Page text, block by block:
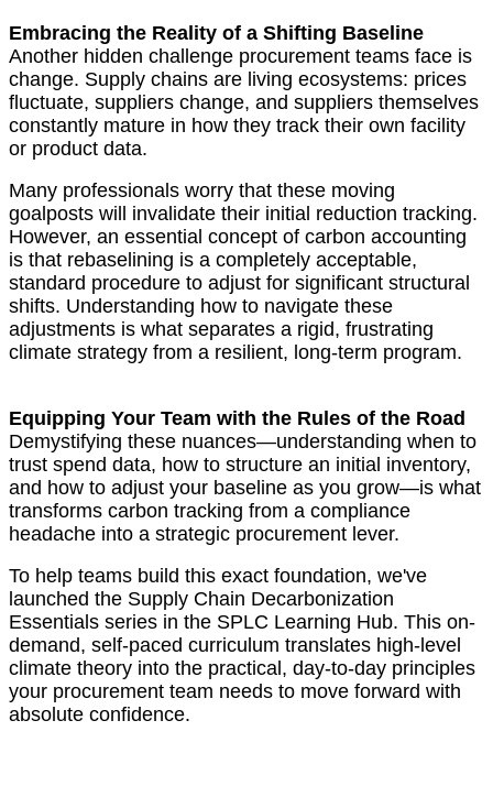
Embracing the Reality of a Shifting Baseline
Another hidden challenge procurement teams face is
change. Supply chains are living ecosystems: prices
fluctuate, suppliers change, and suppliers themselves
constantly mature in how they track their own facility
or product data.
Many professionals worry that these moving
goalposts will invalidate their initial reduction tracking.
However, an essential concept of carbon accounting
is that rebaselining is a completely acceptable,
standard procedure to adjust for significant structural
shifts. Understanding how to navigate these
adjustments is what separates a rigid, frustrating
climate strategy from a resilient, long-term program.
Equipping Your Team with the Rules of the Road
Demystifying these nuances—understanding when to
trust spend data, how to structure an initial inventory,
and how to adjust your baseline as you grow—is what
transforms carbon tracking from a compliance
headache into a strategic procurement lever.
To help teams build this exact foundation, we've
launched the Supply Chain Decarbonization
Essentials series in the SPLC Learning Hub. This on-
demand, self-paced curriculum translates high-level
climate theory into the practical, day-to-day principles
your procurement team needs to move forward with
absolute confidence.